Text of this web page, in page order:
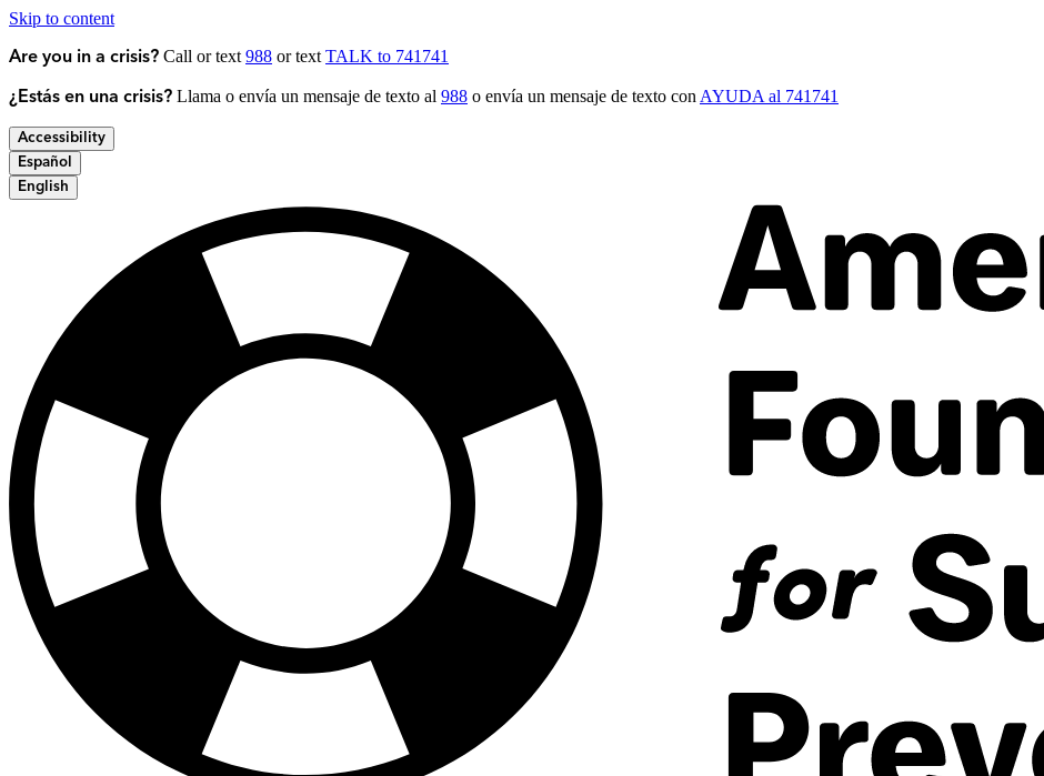
Skip to content
Are you in a crisis? Call or text 988 or text TALK to 741741
¿Estás en una crisis? Llama o envía un mensaje de texto al 988 o envía un mensaje de texto con AYUDA al 741741
Accessibility
Español
English